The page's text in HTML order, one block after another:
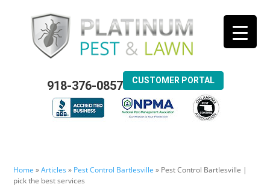
918-376-0857 CUSTOMER PORTAL
Home »Articles» Pest Control Bartlesville » Pest Control Bartlesville |
pick the best services